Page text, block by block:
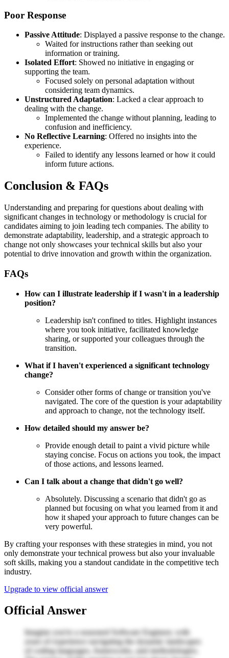
Poor Response
Passive Attitude: Displayed a passive response to the change.
Waited for instructions rather than seeking out
information or training.
Isolated Effort: Showed no initiative in engaging or
supporting the team.
Focused solely on personal adaptation without
considering team dynamics.
Unstructured Adaptation: Lacked a clear approach to
dealing with the change.
Implemented the change without planning, leading to
confusion and inefficiency.
No Reflective Learning: Offered no insights into the
experience.
Failed to identify any lessons learned or how it could
inform future actions.
Conclusion & FAQs
Understanding and preparing for questions about dealing with
significant changes in technology or methodology is crucial for
candidates aiming to join leading tech companies. The ability to
demonstrate adaptability, leadership, and a strategic approach to
change not only showcases your technical skills but also your
potential to drive innovation and growth within the organization.
FAQs
How can I illustrate leadership if I wasn't in a leadership
position?
Leadership isn't confined to titles. Highlight instances
where you took initiative, facilitated knowledge
sharing, or supported your colleagues through the
transition.
What if I haven't experienced a significant technology
change?
Consider other forms of change or transition you've
navigated. The core of the question is your adaptability
and approach to change, not the technology itself.
How detailed should my answer be?
Provide enough detail to paint a vivid picture while
staying concise. Focus on actions you took, the impact
of those actions, and lessons learned.
Can I talk about a change that didn't go well?
Absolutely. Discussing a scenario that didn't go as
planned but focusing on what you learned from it and
how it shaped your approach to future changes can be
very powerful.
By crafting your responses with these strategies in mind, you not
only demonstrate your technical prowess but also your invaluable
soft skills, making you a standout candidate in the competitive tech
industry.
Upgrade to view official answer
Official Answer
Imagine you're a seasoned Software Engineer, with
years of experience navigating the dynamic landscapes
of coding languages, frameworks, and methodologies.